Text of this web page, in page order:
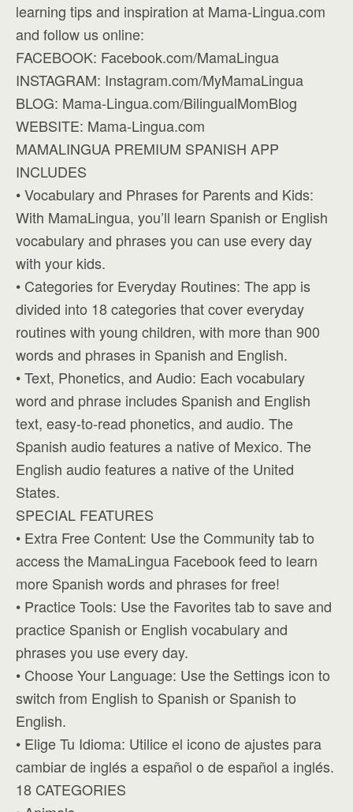
learning tips and inspiration at Mama-Lingua.com
and follow us online:
FACEBOOK: Facebook.com/MamaLingua
INSTAGRAM: Instagram.com/MyMamaLingua
BLOG: Mama-Lingua.com/BilingualMomBlog
WEBSITE: Mama-Lingua.com
MAMALINGUA PREMIUM SPANISH APP
INCLUDES
• Vocabulary and Phrases for Parents and Kids:
With MamaLingua, you’ll learn Spanish or English
vocabulary and phrases you can use every day
with your kids.
• Categories for Everyday Routines: The app is
divided into 18 categories that cover everyday
routines with young children, with more than 900
words and phrases in Spanish and English.
• Text, Phonetics, and Audio: Each vocabulary
word and phrase includes Spanish and English
text, easy-to-read phonetics, and audio. The
Spanish audio features a native of Mexico. The
English audio features a native of the United
States.
SPECIAL FEATURES
• Extra Free Content: Use the Community tab to
access the MamaLingua Facebook feed to learn
more Spanish words and phrases for free!
• Practice Tools: Use the Favorites tab to save and
practice Spanish or English vocabulary and
phrases you use every day.
• Choose Your Language: Use the Settings icon to
switch from English to Spanish or Spanish to
English.
• Elige Tu Idioma: Utilice el icono de ajustes para
cambiar de inglés a español o de español a inglés.
18 CATEGORIES